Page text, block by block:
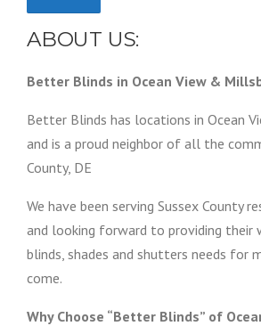
ABOUT US:
Better Blinds in Ocean View &
Better Blinds has locations in Ocean
and is a proud neighbor of all the
County, DE
We have been serving Sussex County
and looking forward to providing their
blinds, shades and shutters needs for
come.
Why Choose “Better Blinds” of